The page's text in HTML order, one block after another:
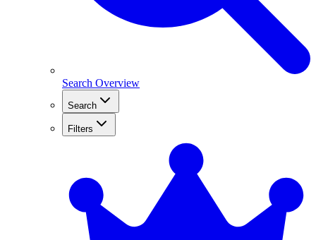
Search Overview
Search
Filters